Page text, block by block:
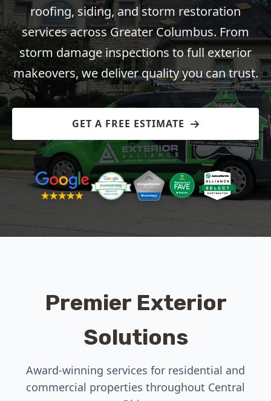
roofing, siding, and storm restoration
services across Greater Columbus. From
storm damage inspections to full exterior
makeovers, we deliver quality you can trust.
GET A FREE ESTIMATE
Premier Exterior
Solutions
Award-winning services for residential and
commercial properties throughout Central